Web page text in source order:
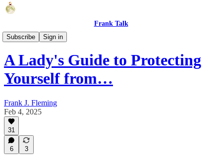
Frank Talk
Subscribe
Sign in
Humor
A Lady's Guide to Protecting
Yourself from…
Frank J. Fleming
Feb 4, 2025
31
6 3